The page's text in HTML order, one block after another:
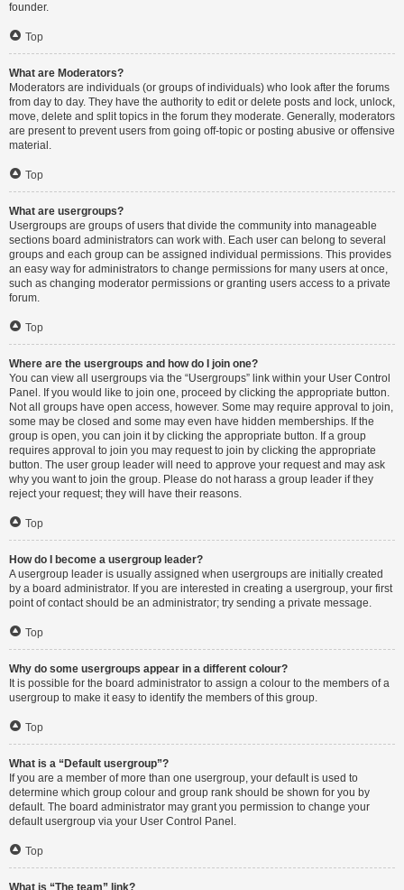
founder.
Top
What are Moderators?
Moderators are individuals (or groups of individuals) who look after the forums
from day to day. They have the authority to edit or delete posts and lock, unlock,
move, delete and split topics in the forum they moderate. Generally, moderators
are present to prevent users from going off-topic or posting abusive or offensive
material.
Top
What are usergroups?
Usergroups are groups of users that divide the community into manageable
sections board administrators can work with. Each user can belong to several
groups and each group can be assigned individual permissions. This provides
an easy way for administrators to change permissions for many users at once,
such as changing moderator permissions or granting users access to a private
forum.
Top
Where are the usergroups and how do I join one?
You can view all usergroups via the “Usergroups” link within your User Control
Panel. If you would like to join one, proceed by clicking the appropriate button.
Not all groups have open access, however. Some may require approval to join,
some may be closed and some may even have hidden memberships. If the
group is open, you can join it by clicking the appropriate button. If a group
requires approval to join you may request to join by clicking the appropriate
button. The user group leader will need to approve your request and may ask
why you want to join the group. Please do not harass a group leader if they
reject your request; they will have their reasons.
Top
How do I become a usergroup leader?
A usergroup leader is usually assigned when usergroups are initially created
by a board administrator. If you are interested in creating a usergroup, your first
point of contact should be an administrator; try sending a private message.
Top
Why do some usergroups appear in a different colour?
It is possible for the board administrator to assign a colour to the members of a
usergroup to make it easy to identify the members of this group.
Top
What is a “Default usergroup”?
If you are a member of more than one usergroup, your default is used to
determine which group colour and group rank should be shown for you by
default. The board administrator may grant you permission to change your
default usergroup via your User Control Panel.
Top
What is “The team” link?